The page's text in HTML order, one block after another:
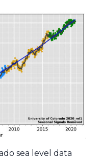
sea level data